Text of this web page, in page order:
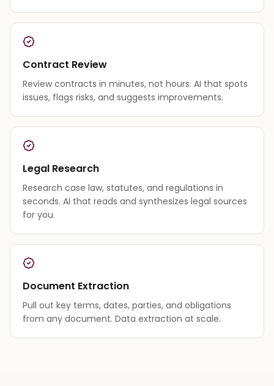
Contract Review
Review contracts in minutes, not hours. AI that spots
issues, flags risks, and suggests improvements.
Legal Research
Research case law, statutes, and regulations in
seconds. AI that reads and synthesizes legal sources
for you.
Document Extraction
Pull out key terms, dates, parties, and obligations
from any document. Data extraction at scale.